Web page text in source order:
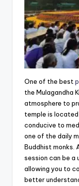
One of the best
the Mulagandha
atmosphere to
temple is
conducive to
one of the daily
Buddhist monks.
session can be a
allowing you to
better